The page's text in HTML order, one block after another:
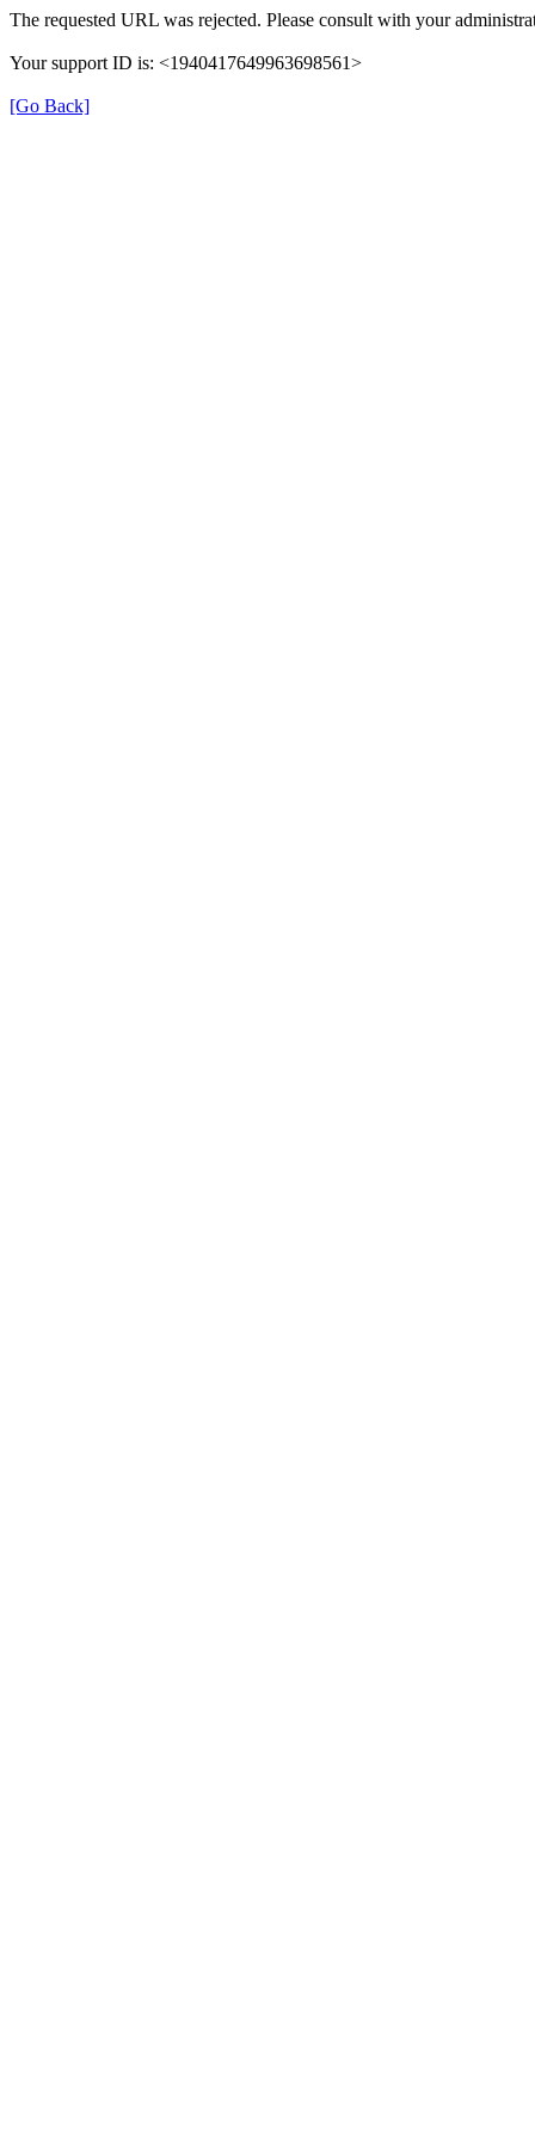
The requested URL was rejected. Please consult with your
Your support ID is: <1940417649963698561>
[Go Back]